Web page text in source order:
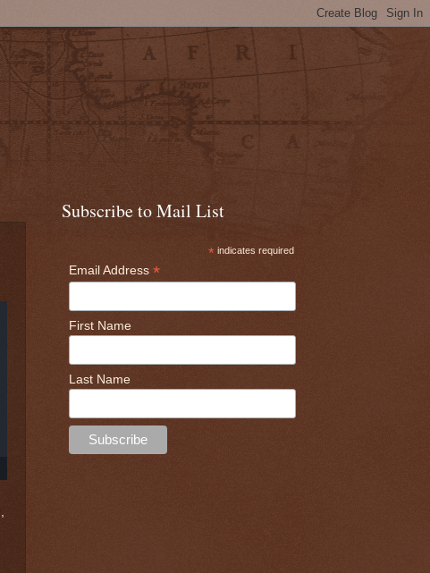
Subscribe to Mail List
*indicates required
Email Address*
First Name
Last Name